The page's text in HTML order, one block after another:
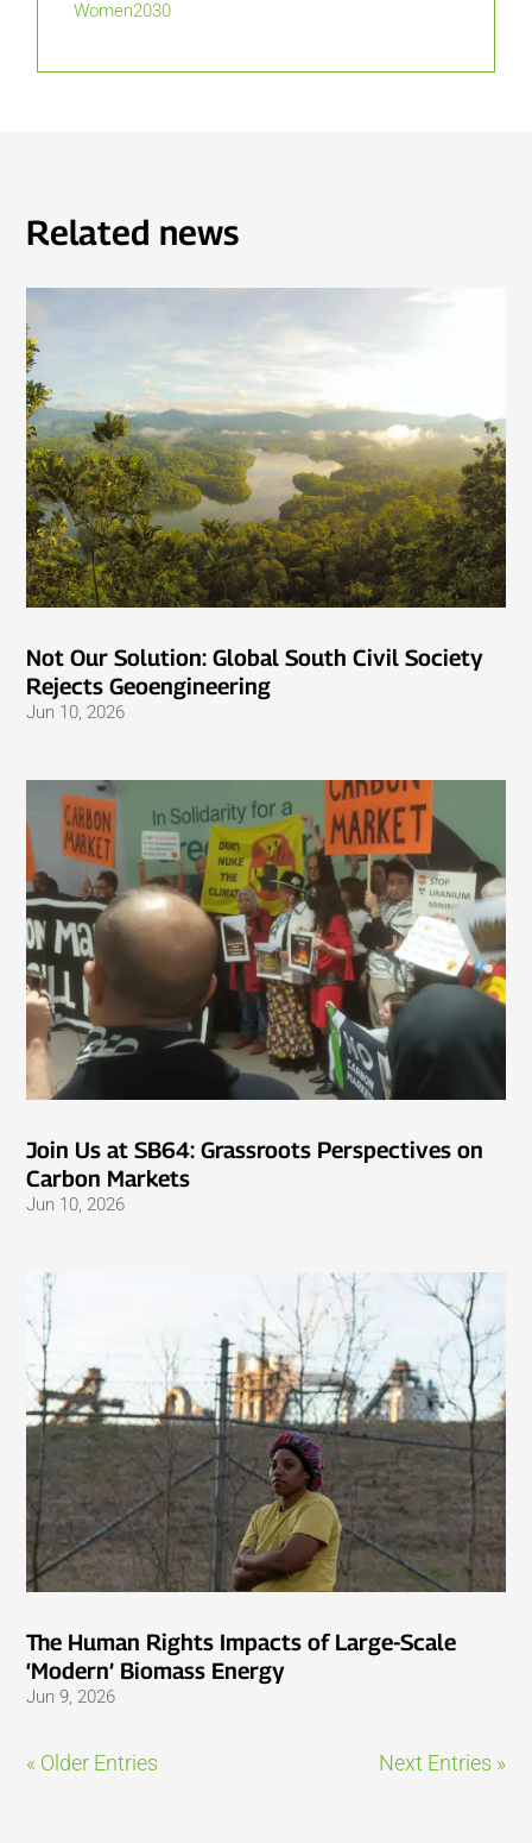
Women2030
Related news
Not Our Solution: Global South Civil Society
Rejects Geoengineering
Jun 10, 2026
Join Us at SB64: Grassroots Perspectives on
Carbon Markets
Jun 10, 2026
The Human Rights Impacts of Large-Scale
‘Modern’ Biomass Energy
Jun 9, 2026
« Older Entries Next Entries »